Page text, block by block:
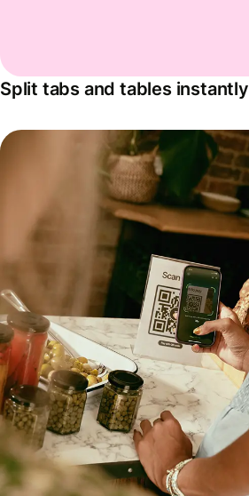
Split tabs and tables instantly